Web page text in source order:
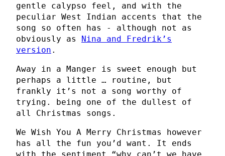
gentle calypso feel, and with the
peculiar West Indian accents that the
song so often has - although not as
obviously as Nina and Fredrik’s
version .
Away in a Manger is sweet enough but
perhaps a little … routine, but
frankly it’s not a song worthy of
trying. being one of the dullest of
all Christmas songs.
We Wish You A Merry Christmas however
has all the fun you’d want. It ends